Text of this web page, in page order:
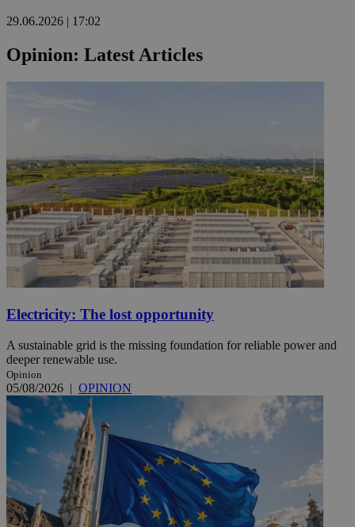
29.06.2026 | 17:02
Opinion: Latest Articles
Electricity: The lost opportunity
A sustainable grid is the missing foundation for reliable power and
deeper renewable use.
Opinion
05/08/2026 | OPINION